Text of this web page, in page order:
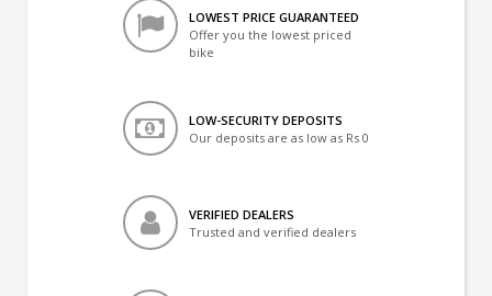
LOWEST PRICE GUARANTEED
Offer you the lowest priced
bike
LOW-SECURITY DEPOSITS
Our deposits are as low as Rs 0
VERIFIED DEALERS
Trusted and verified dealers